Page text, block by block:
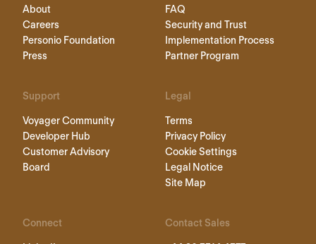
About
Careers
Personio Foundation
Press
FAQ
Security and Trust
Implementation Process
Partner Program
Support
Voyager Community
Developer Hub
Customer Advisory
Board
Legal
Terms
Privacy Policy
Cookie Settings
Legal Notice
Site Map
Connect Contact Sales